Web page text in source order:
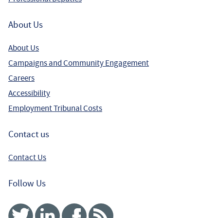
teacher with Autism
About Us
About Us
Campaigns and Community Engagement
Careers
Accessibility
Employment Tribunal Costs
Contact us
Contact Us
Follow Us
Twitter Linked InFacebook